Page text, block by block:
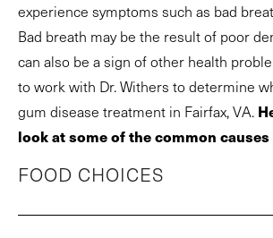
experience symptoms such as bad
Bad breath may be the result of poor
can also be a sign of other health
to work with Dr. Withers to determine
gum disease treatment in Fairfax, VA.
look at some of the common
FOOD CHOICES